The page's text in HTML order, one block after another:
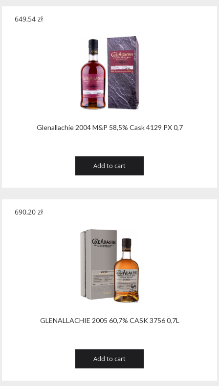
Glenallachie 2004 M&P 58,5% Cask 4129 PX 0,7
649,54 zł
Add to cart
GLENALLACHIE 2005 60,7% CASK 3756 0,7L
690,20 zł
Add to cart